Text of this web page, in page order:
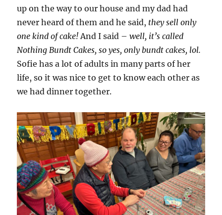
up on the way to our house and my dad had
never heard of them and he said, they sell only
one kind of cake! And I said – well, it’s called
Nothing Bundt Cakes, so yes, only bundt cakes, lol.
Sofie has a lot of adults in many parts of her
life, so it was nice to get to know each other as
we had dinner together.